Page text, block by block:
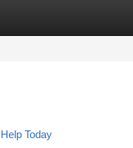
Today